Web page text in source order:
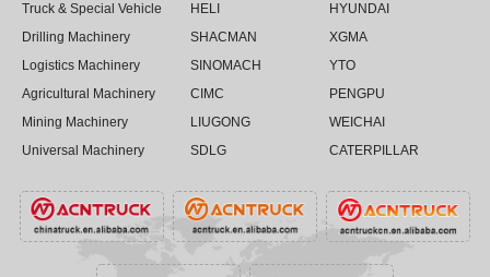
Truck & Special Vehicle
Drilling Machinery
Logistics Machinery
Agricultural Machinery
Mining Machinery
Universal Machinery
HELI
HYUNDAI
SHACMAN
XGMA
SINOMACH
YTO
CIMC
PENGPU
LIUGONG
WEICHAI
SDLG
CATERPILLAR